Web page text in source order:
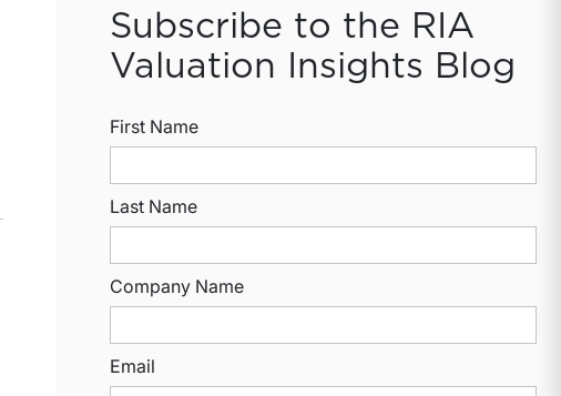
Subscribe to the RIA
Valuation Insights Blog
First Name
Last Name
Company Name
Email